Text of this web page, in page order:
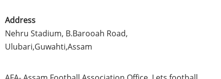
Address
Nehru Stadium, B.Barooah Road,
Ulubari,Guwahti,Assam